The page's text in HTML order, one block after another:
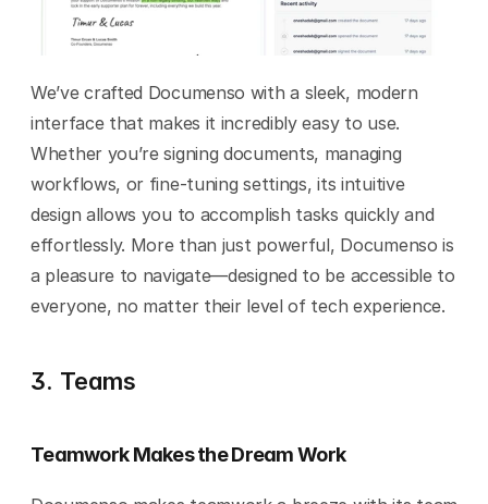
We’ve crafted Documenso with a sleek, modern
interface that makes it incredibly easy to use.
Whether you’re signing documents, managing
workflows, or fine-tuning settings, its intuitive
design allows you to accomplish tasks quickly and
effortlessly. More than just powerful, Documenso is
a pleasure to navigate—designed to be accessible to
everyone, no matter their level of tech experience.
3. Teams
Teamwork Makes the Dream Work